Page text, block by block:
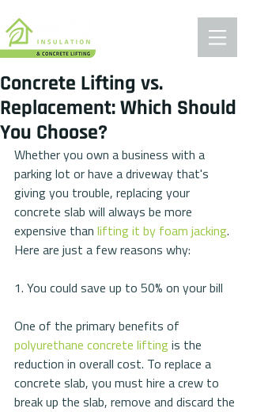
Concrete Lifting vs.
Replacement: Which Should
You Choose?
Whether you own a business with a
parking lot or have a driveway that's
giving you trouble, replacing your
concrete slab will always be more
expensive than lifting it by foam jacking.
Here are just a few reasons why:
1. You could save up to 50% on your bill
One of the primary benefits of
polyurethane concrete lifting is the
reduction in overall cost. To replace a
concrete slab, you must hire a crew to
break up the slab, remove and discard the